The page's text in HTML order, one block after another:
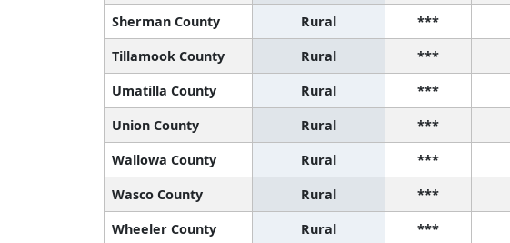
Sherman County
Rural ***
Tillamook County
Rural ***
Umatilla County
Rural ***
Union County
Rural ***
Wallowa County
Rural ***
Wasco County
Rural ***
Wheeler County
Rural ***